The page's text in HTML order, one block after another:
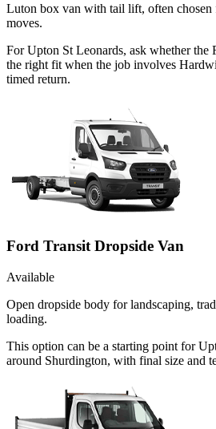
Luton box van with tail lift, often chosen
moves.
For Upton St Leonards, ask whether
the right fit when the job involves
timed return.
Ford Transit Dropside Van
Available
Open dropside body for landscaping,
loading.
This option can be a starting point for
around Shurdington, with final size and